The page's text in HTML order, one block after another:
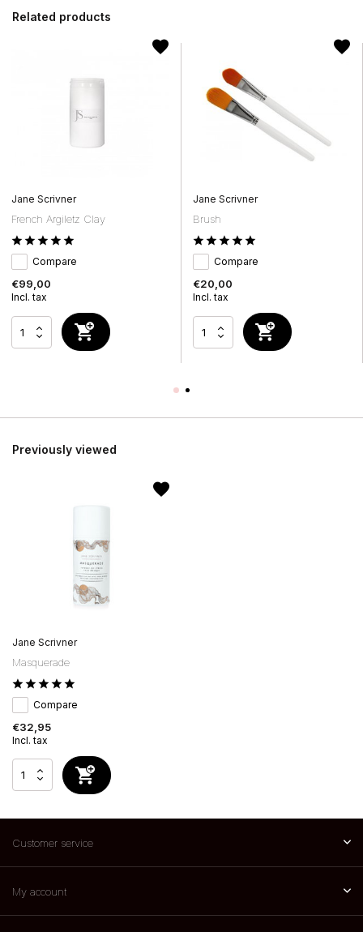
Related products
Jane Scrivner
French Argiletz Clay
Compare
€99,00
Incl. tax
Jane Scrivner
Brush
Compare
€20,00
Incl. tax
Previously viewed
Jane Scrivner
Masquerade
Compare
€32,95
Incl. tax
Customer service
My account